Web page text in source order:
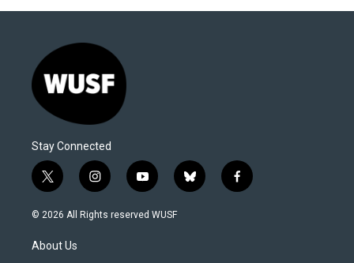
Stay Connected
t
w
i
t
e
i
n
s
y
o
u
b
l
f
a
© 2026 All Rights reserved WUSF
About Us